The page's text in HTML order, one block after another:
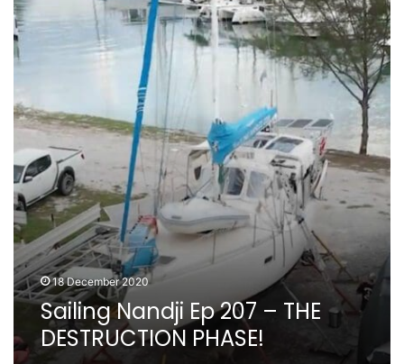
Ep
207
–
THE
DESTRUCTION
PHASE!
18 December 2020
Sailing Nandji Ep 207 – THE
DESTRUCTION PHASE!